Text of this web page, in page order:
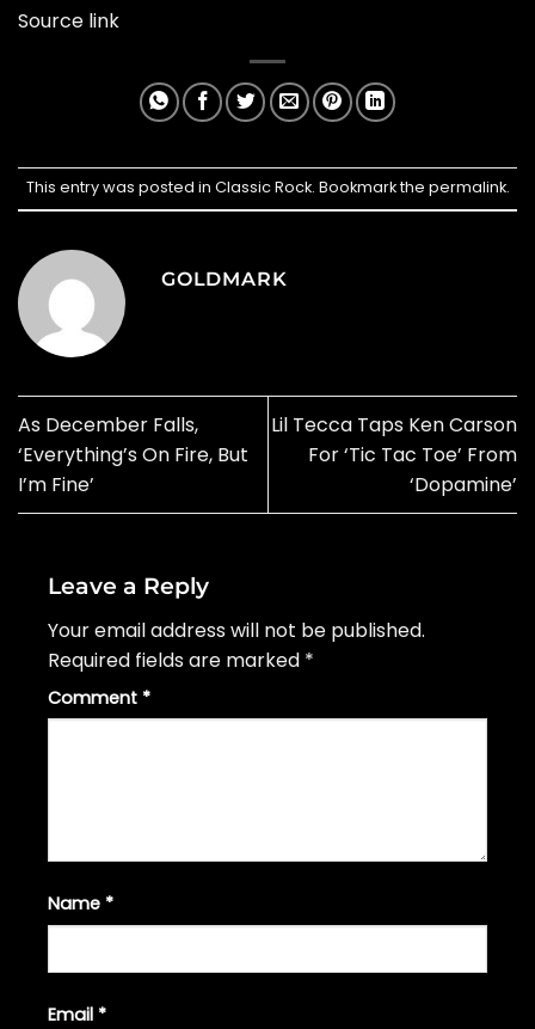
Source link
This entry was posted in Classic Rock. Bookmark the permalink.
GOLDMARK
As December Falls,
‘Everything’s On Fire, But
I’m Fine’
Lil Tecca Taps Ken Carson
For ‘Tic Tac Toe’ From
‘Dopamine’
Leave a Reply
Your email address will not be published.
Required fields are marked *
Comment *
Name *
Email *